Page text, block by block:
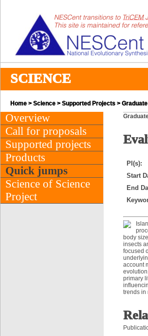
SCIENCE
Home > Science > Supported Projects >
Overview
Call for proposals
Supported projects
Products
Quick jumps
Science of Science
Project
PI(s):
Start
End
body
insects
focused
account
primary
trends in